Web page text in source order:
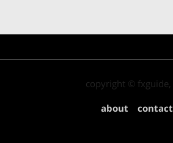
copyright © fxguide,
about
contact